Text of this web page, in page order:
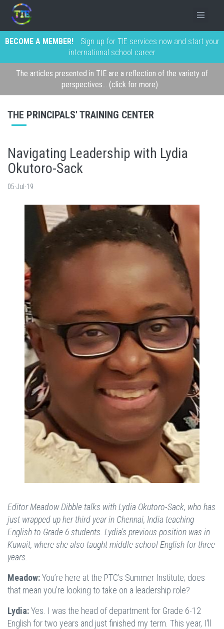
BECOME A MEMBER!
Sign up for TIE services now and start your
international school career
The articles presented in TIE are a reflection of the variety of
perspectives... (click for more)
THE PRINCIPALS' TRAINING CENTER
Navigating Leadership with Lydia
Okutoro-Sack
05-Jul-19
Editor Meadow Dibble talks with Lydia Okutoro-Sack, who has
just wrapped up her third year in Chennai, India teaching
English to Grade 6 students. Lydia's previous position was in
Kuwait, where she also taught middle school English for three
years.
Meadow:You’re here at the PTC’s Summer Institute; does
that mean you're looking to take on a leadership role?
Lydia:Yes. I was the head of department for Grade 6-12
English for two years and just finished my term. This year, I'll